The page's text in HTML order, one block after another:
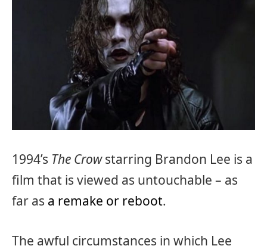
1994’s The Crowstarring Brandon Lee is a
film that is viewed as untouchable – as
far as a remake or reboot.
The awful circumstances in which Lee